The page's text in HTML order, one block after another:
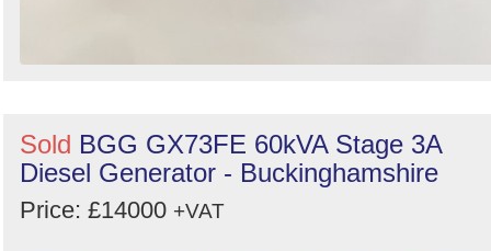
Sold BGG GX73FE 60kVA Stage 3A
Diesel Generator - Buckinghamshire
Price: £14000 +VAT